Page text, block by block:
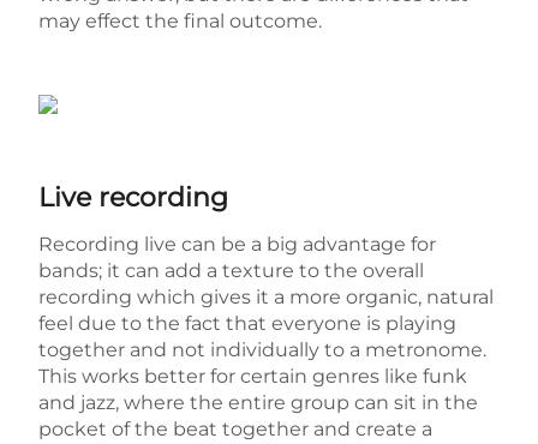
may effect the final outcome.
Live recording
Recording live can be a big advantage for
bands; it can add a texture to the overall
recording which gives it a more organic, natural
feel due to the fact that everyone is playing
together and not individually to a metronome.
This works better for certain genres like funk
and jazz, where the entire group can sit in the
pocket of the beat together and create a